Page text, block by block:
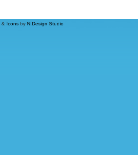
& Icons by N.Design Studio